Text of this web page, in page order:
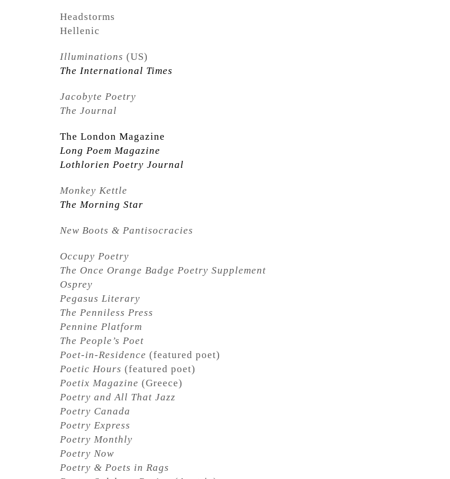
Headstorms
Hellenic
Illuminations (US)
The International Times
Jacobyte Poetry
The Journal
The London Magazine
Long Poem Magazine
Lothlorien Poetry Journal
Monkey Kettle
The Morning Star
New Boots & Pantisocracies
Occupy Poetry
The Once Orange Badge Poetry Supplement
Osprey
Pegasus Literary
The Penniless Press
Pennine Platform
The People’s Poet
Poet-in-Residence (featured poet)
Poetic Hours (featured poet)
Poetix Magazine (Greece)
Poetry and All That Jazz
Poetry Canada
Poetry Express
Poetry Monthly
Poetry Now
Poetry & Poets in Rags